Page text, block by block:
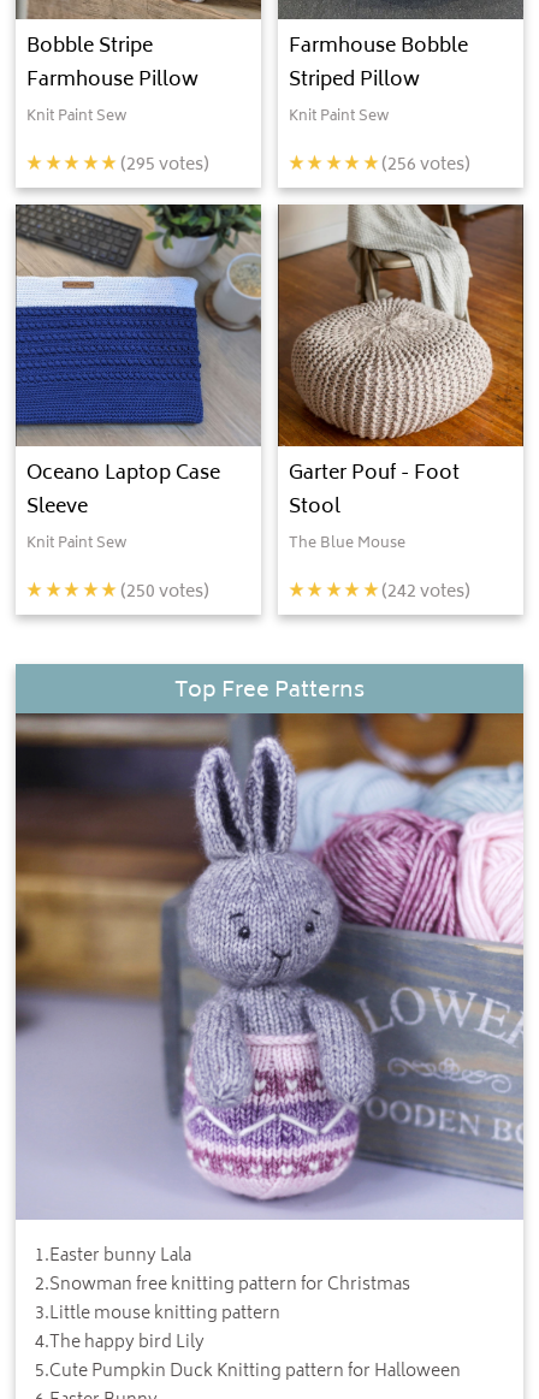
Bobble Stripe
Farmhouse Pillow
Knit Paint Sew
(295votes)
Farmhouse Bobble
Striped Pillow
Knit Paint Sew
(256votes)
Oceano Laptop Case
Sleeve
Knit Paint Sew
(250votes)
Garter Pouf - Foot
Stool
The Blue Mouse
(242votes)
Top Free Patterns
1.Easter bunny Lala
2.Snowman free knitting pattern for Christmas
3.Little mouse knitting pattern
4.The happy bird Lily
5.Cute Pumpkin Duck Knitting pattern for Halloween